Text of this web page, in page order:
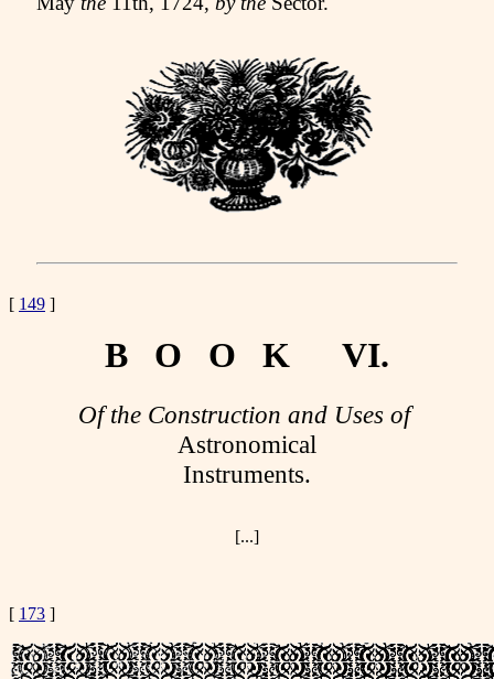
[ 149 ]
B O O K VI.
Of the Construction and Uses of
Astronomical
Instruments.
[...]
[ 173 ]